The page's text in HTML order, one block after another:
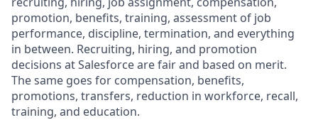
promotion, benefits, training, assessment of job
performance, discipline, termination, and everything
in between. Recruiting, hiring, and promotion
decisions at Salesforce are fair and based on merit.
The same goes for compensation, benefits,
promotions, transfers, reduction in workforce, recall,
training, and education.